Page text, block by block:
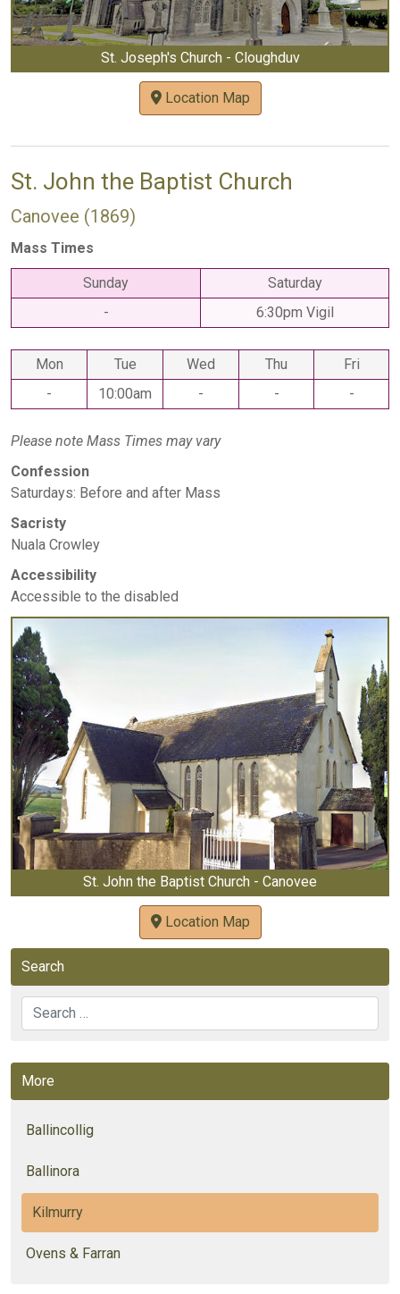
St. Joseph's Church - Cloughduv
Location Map
St. John the Baptist Church
Canovee (1869)
Mass Times
Sunday
Saturday
-
6:30pm Vigil
Mon Tue Wed Thu
Fri
-
10:00am - - -
Please note Mass Times may vary
Confession
Saturdays: Before and after Mass
Sacristy
Nuala Crowley
Accessibility
Accessible to the disabled
St. John the Baptist Church - Canovee
Location Map
Search
Search
More
Ballincollig
Ballinora
Kilmurry
Ovens & Farran